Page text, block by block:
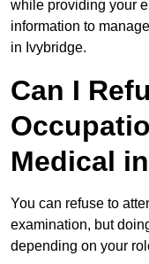
while providing your
information to
in Ivybridge.
Can I
Medical
You can refuse to
examination, but
depending on your